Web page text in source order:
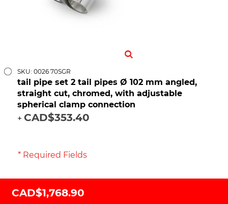
SKU: 0026 70SGR
tail pipe set 2 tail pipes Ø 102 mm angled,
straight cut, chromed, with adjustable
spherical clamp connection
+ CAD$353.40
* Required Fields
CAD$1,768.90